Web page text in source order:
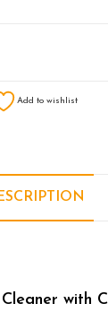
Add to wishlist
with